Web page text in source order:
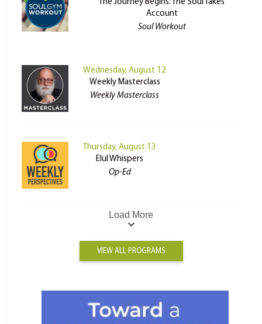
The Journey Begins: The Soul Takes
Account
Soul Workout
Wednesday, August 12
Weekly Masterclass
Weekly Masterclass
Thursday, August 13
Elul Whispers
Op-Ed
Load More
VIEW ALL PROGRAMS